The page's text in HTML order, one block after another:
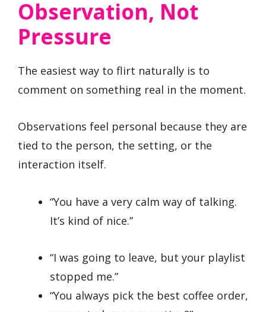
Observation, Not
Pressure
The easiest way to flirt naturally is to
comment on something real in the moment.
Observations feel personal because they are
tied to the person, the setting, or the
interaction itself.
“You have a very calm way of talking.
It’s kind of nice.”
“I was going to leave, but your playlist
stopped me.”
“You always pick the best coffee order,